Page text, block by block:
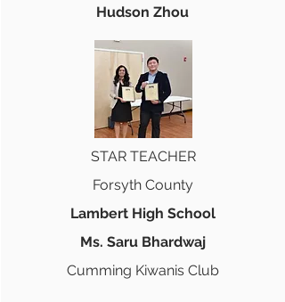
Hudson Zhou
STAR TEACHER
Forsyth County
Lambert High School
Ms. Saru Bhardwaj
Cumming Kiwanis Club